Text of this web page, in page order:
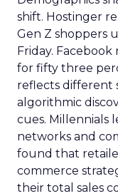
shift. Hostinger
Gen Z shoppers
Friday.
for fifty three
reflects different
algorithmic
cues. Millennials
networks and
found that
commerce
their total sales